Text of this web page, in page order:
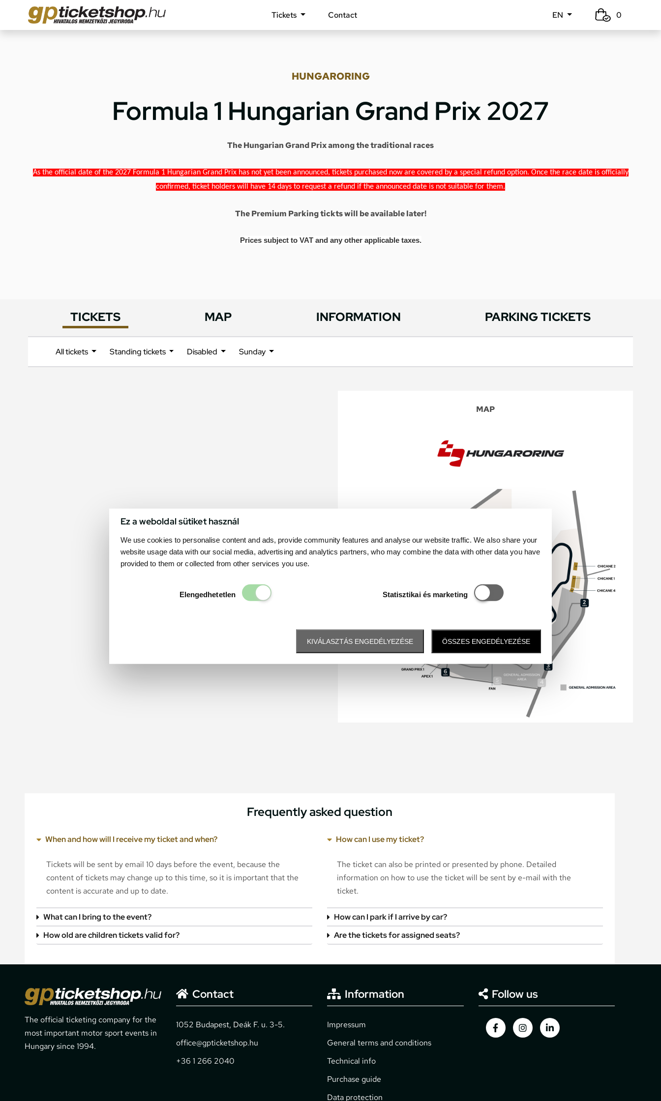
Ez a weboldal sütiket használ
We use cookies to personalise content and ads, provide community features and analyse our website traffic. We also share your
website usage data with our social media, advertising and analytics partners, who may combine the data with other data you have
provided to them or collected from other services you use.
Elengedhetetlen
Elengedhetetlen
Statisztikai és marketing
Statisztikai és marketing
KIVÁLASZTÁS ENGEDÉLYEZÉSE ÖSSZES ENGEDÉLYEZÉSE
Tickets Contact EN 0
HUNGARORING
Formula 1 Hungarian Grand Prix 2027
The Hungarian Grand Prix among the traditional races
As the official date of the 2027 Formula 1 Hungarian Grand Prix has not yet been announced, tickets purchased now are covered by a special refund option. Once the race date is officially
confirmed, ticket holders will have 14 days to request a refund if the announced date is not suitable for them.
The Premium Parking tickts will be available later!
Prices subject to VAT and any other applicable taxes.
TICKETS MAP INFORMATION PARKING TICKETS
All tickets Standing tickets Disabled Sunday
MAP
Frequently asked question
When and how will I receive my ticket and when?
Tickets will be sent by email 10 days before the event, because the
content of tickets may change up to this time, so it is important that the
content is accurate and up to date.
What can I bring to the event?
How old are children tickets valid for?
How can I use my ticket?
The ticket can also be printed or presented by phone. Detailed
information on how to use the ticket will be sent by e-mail with the
ticket.
How can I park if I arrive by car?
Are the tickets for assigned seats?
The official ticketing company for the
most important motor sport events in
Hungary since 1994.
Contact
1052 Budapest, Deák F. u. 3-5.
office@gpticketshop.hu
+36 1 266 2040
Information
Impressum
General terms and conditions
Technical info
Purchase guide
Data protection
Follow us